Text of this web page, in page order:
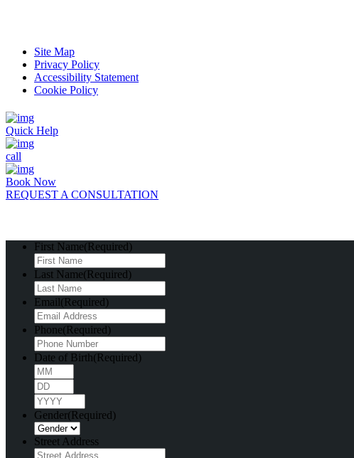
Site Map
Privacy Policy
Accessibility Statement
Cookie Policy
Quick Help
call
Book Now
REQUEST A CONSULTATION
First Name(Required)
Last Name(Required)
Email(Required)
Phone(Required)
Date of Birth(Required)
Gender(Required)
Street Address